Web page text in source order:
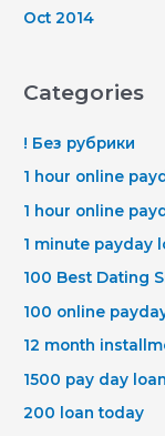
Oct 2014
Categories
! Без рубрики
1 hour online
1 hour online
1 minute payday
100 Best Dating
100 online
12 month
1500 pay day
200 loan today